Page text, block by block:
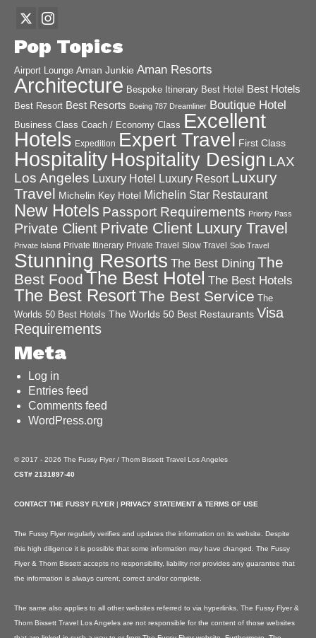
Pop Topics
Airport Lounge Aman Junkie Aman Resorts
Architecture Bespoke Itinerary Best Hotel Best Hotels
Best Resort Best Resorts Boeing 787 Dreamliner Boutique Hotel
Business Class Coach / Economy Class Excellent
Hotels Expedition Expert Travel First Class
Hospitality Hospitality Design LAX
Los Angeles Luxury Hotel Luxury Resort Luxury
Travel Michelin Key Hotel Michelin Star Restaurant
New Hotels Passport Requirements Priority Pass
Private Client Private Client Luxury Travel
Private Island Private Itinerary Private Travel Slow Travel Solo Travel
Stunning Resorts The Best Dining The
Best Food The Best Hotel The Best Hotels
The Best ResortThe Best Service The
Worlds 50 Best Hotels The Worlds 50 Best Restaurants Visa
Requirements
Meta
Log in
Entries feed
Comments feed
WordPress.org
© 2017 - 2026 The Fussy Flyer / Thom Bissett Travel Los Angeles
CST# 2131897-40
CONTACT THE FUSSY FLYER | PRIVACY STATEMENT & TERMS OF USE
The Fussy Flyer regularly verifies and updates the information on its website. Despite
this high diligence it is possible that some information may have changed. The Fussy
Flyer & Thom Bissett accepts no responsibility, liability nor provides any guarantee that
the information is always current, correct and/or complete.
The same also applies to all other websites referred to via hyperlinks. The Fussy Flyer &
Thom Bissett Travel Los Angeles are not responsible for the content of those websites